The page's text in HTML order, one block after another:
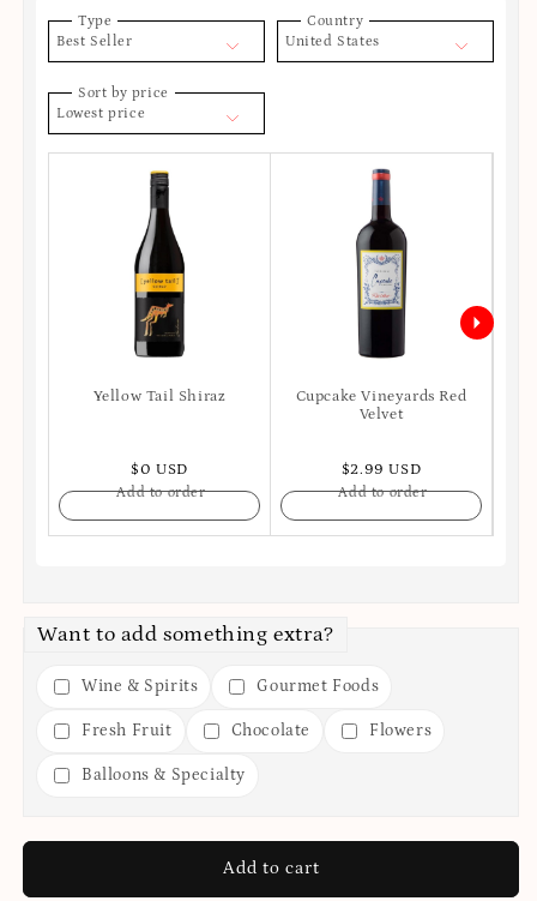
Type
Best Seller
Country
United States
Sort by price
Lowest price
Yellow Tail Shiraz
$0 USD
Add to order
Cupcake Vineyards Red
Velvet
$2.99 USD
Add to order
Want to add something extra?
Wine & Spirits Gourmet Foods
Fresh Fruit Chocolate Flowers
Balloons & Specialty
Add to cart